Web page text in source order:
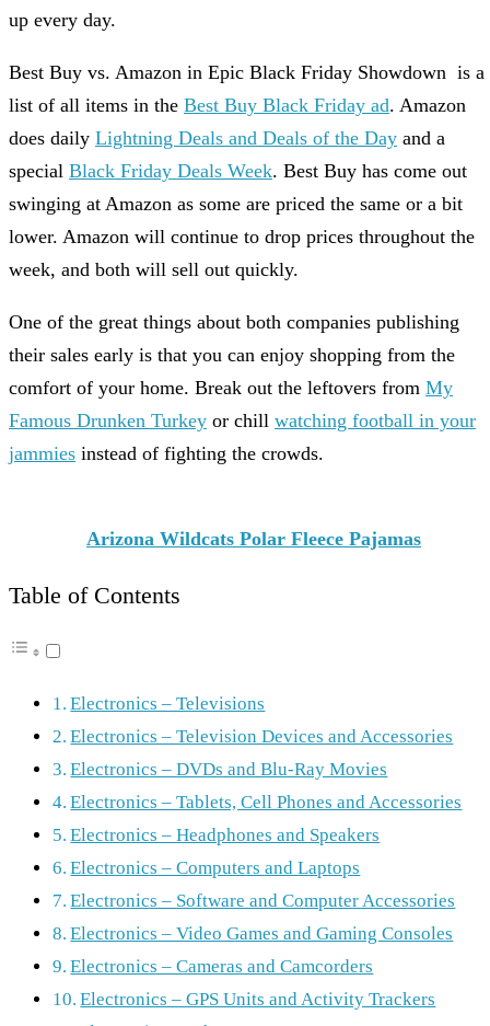
up every day.
Best Buy vs. Amazon in Epic Black Friday Showdown is a
list of all items in the Best Buy Black Friday ad. Amazon
does daily Lightning Deals and Deals of the Day and a
special Black Friday Deals Week. Best Buy has come out
swinging at Amazon as some are priced the same or a bit
lower. Amazon will continue to drop prices throughout the
week, and both will sell out quickly.
One of the great things about both companies publishing
their sales early is that you can enjoy shopping from the
comfort of your home. Break out the leftovers from My
Famous Drunken Turkey or chill watching football in your
jammies instead of fighting the crowds.
Arizona Wildcats Polar Fleece Pajamas
Table of Contents
Electronics – Televisions
Electronics – Television Devices and Accessories
Electronics – DVDs and Blu-Ray Movies
Electronics – Tablets, Cell Phones and Accessories
Electronics – Headphones and Speakers
Electronics – Computers and Laptops
Electronics – Software and Computer Accessories
Electronics – Video Games and Gaming Consoles
Electronics – Cameras and Camcorders
Electronics – GPS Units and Activity Trackers